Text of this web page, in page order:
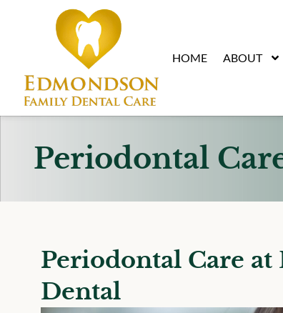
HOME ABOUT
Periodontal
Periodontal Care
Dental